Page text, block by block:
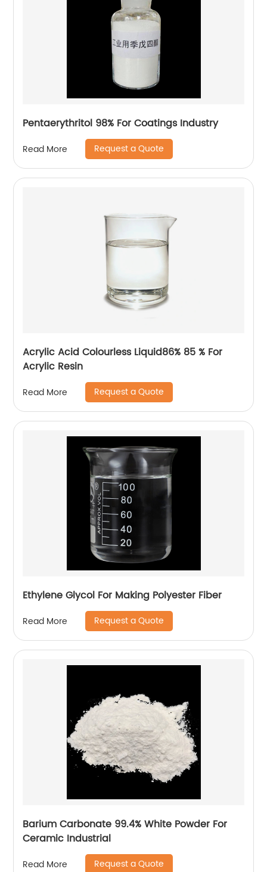
Pentaerythritol 98% For Coatings Industry
Read More Request a Quote
Acrylic Acid Colourless Liquid86% 85 % For
Acrylic Resin
Read More Request a Quote
Ethylene Glycol For Making Polyester Fiber
Read More Request a Quote
Barium Carbonate 99.4% White Powder For
Ceramic Industrial
Read More Request a Quote